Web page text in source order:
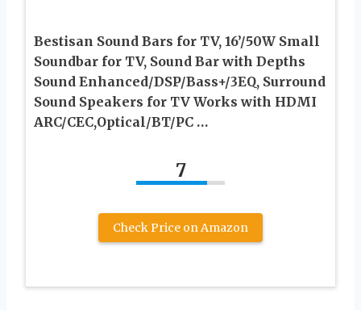
Bestisan Sound Bars for TV, 16’/50W Small
Soundbar for TV, Sound Bar with Depths
Sound Enhanced/DSP/Bass+/3EQ, Surround
Sound Speakers for TV Works with HDMI
ARC/CEC,Optical/BT/PC …
7
Check Price on Amazon